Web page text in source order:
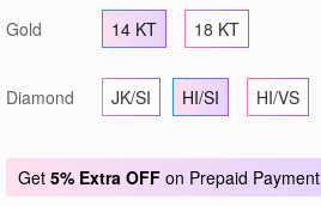
Gold 14 KT 18 KT
Diamond JK/SI HI/SI HI/VS
Get 5% Extra OFF on Prepaid Payment